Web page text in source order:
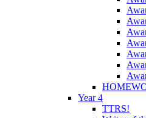
Year 4
TTRS!